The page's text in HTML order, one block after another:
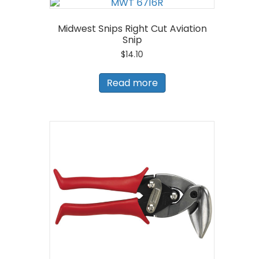
Midwest Snips Right Cut Aviation
Snip
$14.10
Read more